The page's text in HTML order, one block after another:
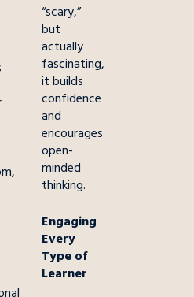
“scary,”
but
actually
fascinating,
it builds
confidence
and
encourages
open-
minded
thinking.
Engaging
Every
Type of
Learner